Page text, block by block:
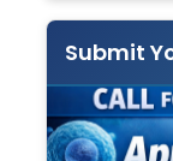
Submit